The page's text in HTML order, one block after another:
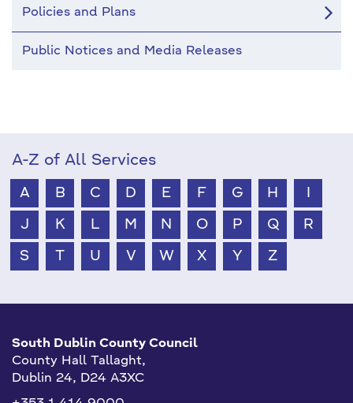
Policies and Plans
Public Notices and Media Releases
A-Z of All Services
A B C D E F G H
J K L M N O P Q R
S T U V W X Y Z
South Dublin County Council
County Hall Tallaght,
Dublin 24, D24 A3XC